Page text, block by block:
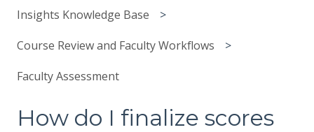
Insights Knowledge Base
Course Review and Faculty Workflows
Faculty Assessment
How do I finalize scores